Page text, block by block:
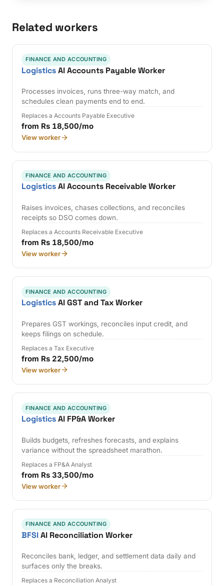
Related workers
FINANCE AND ACCOUNTING
LogisticsAI Accounts Payable Worker
Processes invoices, runs three-way match, and
schedules clean payments end to end.
Replaces a Accounts Payable Executive
from Rs 18,500/mo
View worker
FINANCE AND ACCOUNTING
LogisticsAI Accounts Receivable Worker
Raises invoices, chases collections, and reconciles
receipts so DSO comes down.
Replaces a Accounts Receivable Executive
from Rs 18,500/mo
View worker
FINANCE AND ACCOUNTING
LogisticsAI GST and Tax Worker
Prepares GST workings, reconciles input credit, and
keeps filings on schedule.
Replaces a Tax Executive
from Rs 22,500/mo
View worker
FINANCE AND ACCOUNTING
LogisticsAI FP&A Worker
Builds budgets, refreshes forecasts, and explains
variance without the spreadsheet marathon.
Replaces a FP&A Analyst
from Rs 33,500/mo
View worker
FINANCE AND ACCOUNTING
BFSIAI Reconciliation Worker
Reconciles bank, ledger, and settlement data daily and
surfaces only the breaks.
Replaces a Reconciliation Analyst